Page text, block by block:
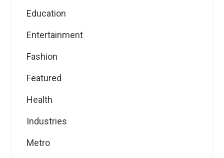
Education
Entertainment
Fashion
Featured
Health
Industries
Metro